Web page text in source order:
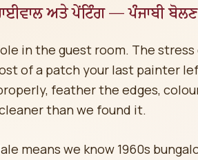
ਅਤੇ ਪੇਂਟਿੰਗ — ਪੰਜਾਬੀ ਬੋਲਣ
in the guest room. The
of a patch your last painter
feather the edges,
than we found it.
means we know 1960s